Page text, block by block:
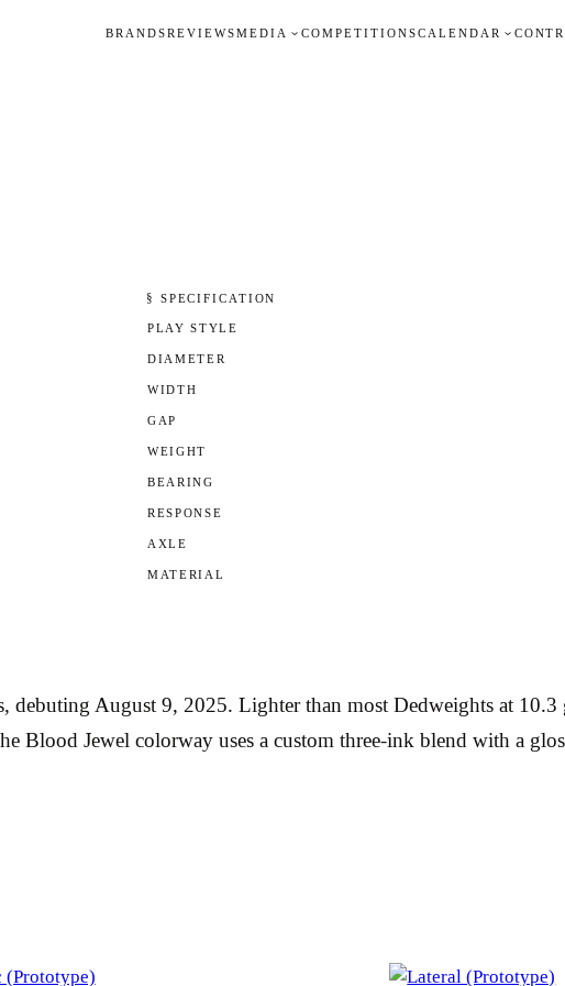
BRANDSREVIEWSMEDIA COMPETITIONSCALENDAR
§ SPECIFICATION
PLAY STYLE
DIAMETER
WIDTH
GAP
WEIGHT
BEARING
RESPONSE
AXLE
MATERIAL
debuting August 9, 2025. Lighter than most Dedweights at 10.3
Blood Jewel colorway uses a custom three-ink blend with a